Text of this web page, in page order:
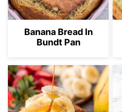
Banana Bread In
Bundt Pan